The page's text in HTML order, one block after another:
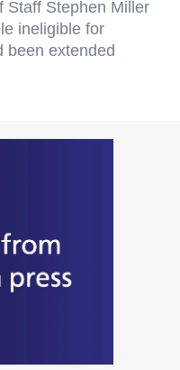
Staff Stephen Miller
ineligible for
been extended